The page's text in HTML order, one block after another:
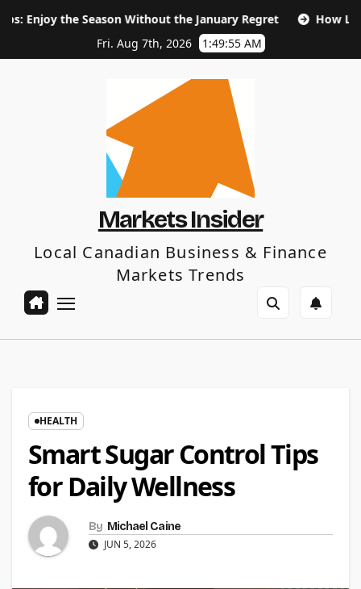
Without the January Regret
How Long Does SEO
Fri. Aug 7th, 2026
1:49:56 AM
Markets Insider
Local Canadian Business & Finance
Markets Trends
HEALTH
Smart Sugar Control Tips
for Daily Wellness
By Michael Caine
JUN 5, 2026